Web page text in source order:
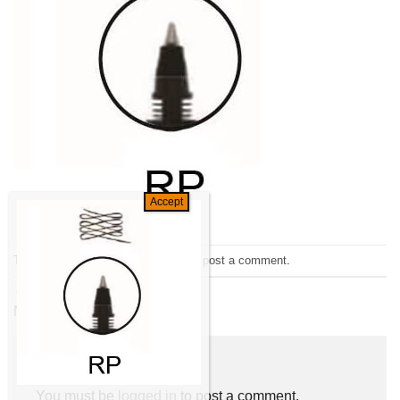
Trackbacks are closed, but you can post a comment
Previous
Leave a Reply
You must be to post a comment.